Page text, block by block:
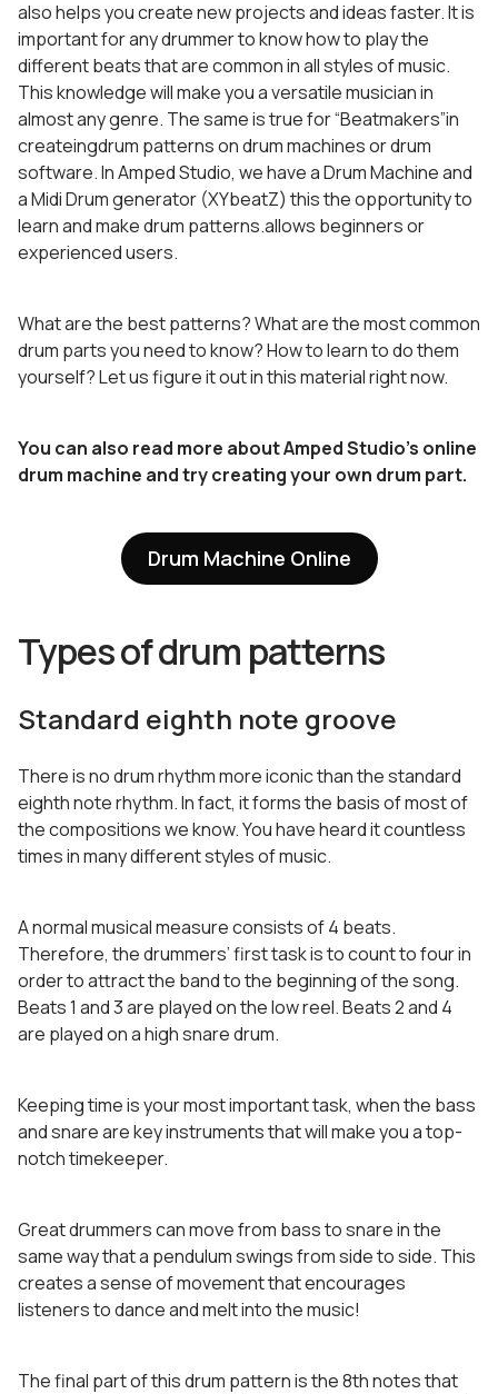
also helps you create new projects and ideas faster. It is
important for any drummer to know how to play the
different beats that are common in all styles of music.
This knowledge will make you a versatile musician in
almost any genre. The same is true for “Beatmakers”in
createingdrum patterns on drum machines or drum
software. In Amped Studio, we have a Drum Machine and
a Midi Drum generator (XYbeatZ) this the opportunity to
learn and make drum patterns.allows beginners or
experienced users.
What are the best patterns? What are the most common
drum parts you need to know? How to learn to do them
yourself? Let us figure it out in this material right now.
You can also read more about Amped Studio’s online
drum machine and try creating your own drum part.
Drum Machine Online
Types of drum patterns
Standard eighth note groove
There is no drum rhythm more iconic than the standard
eighth note rhythm. In fact, it forms the basis of most of
the compositions we know. You have heard it countless
times in many different styles of music.
A normal musical measure consists of 4 beats.
Therefore, the drummers’ first task is to count to four in
order to attract the band to the beginning of the song.
Beats 1 and 3 are played on the low reel. Beats 2 and 4
are played on a high snare drum.
Keeping time is your most important task, when the bass
and snare are key instruments that will make you a top-
notch timekeeper.
Great drummers can move from bass to snare in the
same way that a pendulum swings from side to side. This
creates a sense of movement that encourages
listeners to dance and melt into the music!
The final part of this drum pattern is the 8th notes that